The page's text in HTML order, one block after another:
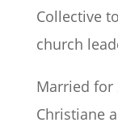
Collective
church
Married for
Christiane